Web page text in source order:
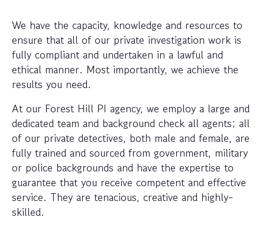
We have the capacity, knowledge and resources to
ensure that all of our private investigation work is
fully compliant and undertaken in a lawful and
ethical manner. Most importantly, we achieve the
results you need.
At our Forest Hill PI agency, we employ a large and
dedicated team and background check all agents; all
of our private detectives, both male and female, are
fully trained and sourced from government, military
or police backgrounds and have the expertise to
guarantee that you receive competent and effective
service. They are tenacious, creative and highly-
skilled.